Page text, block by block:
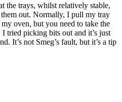
the trays, whilst relatively stable,
out. Normally, I pull my tray
oven, but you need to take the
tried picking bits out and it’s just
It’s not Smeg’s fault, but it’s a tip